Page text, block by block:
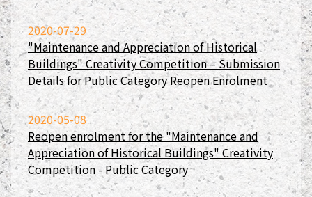
2020-07-29
"Maintenance and Appreciation of Historical
Buildings" Creativity Competition – Submission
Details for Public Category Reopen Enrolment
2020-05-08
Reopen enrolment for the "Maintenance and
Appreciation of Historical Buildings" Creativity
Competition - Public Category